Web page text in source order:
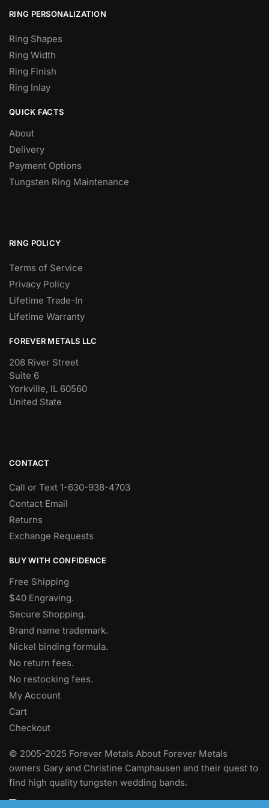
RING PERSONALIZATION
Ring Shapes
Ring Width
Ring Finish
Ring Inlay
QUICK FACTS
About
Delivery
Payment Options
Tungsten Ring Maintenance
RING POLICY
Terms of Service
Privacy Policy
Lifetime Trade-In
Lifetime Warranty
FOREVER METALS LLC
208 River Street
Suite 6
Yorkville, IL 60560
United State
CONTACT
Call or Text 1-630-938-4703
Contact Email
Returns
Exchange Requests
BUY WITH CONFIDENCE
Free Shipping
$40 Engraving.
Secure Shopping.
Brand name trademark.
Nickel binding formula.
No return fees.
No restocking fees.
My Account
Cart
Checkout
© 2005-2025 Forever Metals About Forever Metals
owners Gary and Christine Camphausen and their quest to
find high quality tungsten wedding bands.